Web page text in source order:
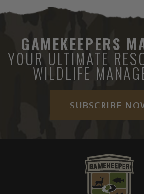
GAMEKEEPERS
YOUR ULTIMATE
WILDLIFE
SUBSCRIBE